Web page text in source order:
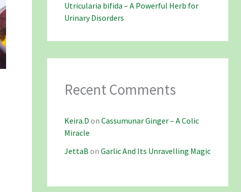
Utricularia bifida – A Powerful Herb for
Urinary Disorders
Recent Comments
Keira.D on Cassumunar Ginger – A Colic
Miracle
JettaB on Garlic And Its Unravelling Magic